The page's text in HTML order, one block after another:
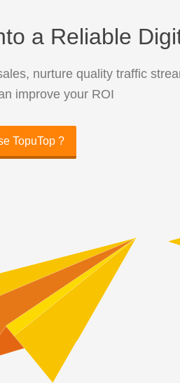
a Reliable
nurture quality traffic
improve your ROI
TopuTop ?